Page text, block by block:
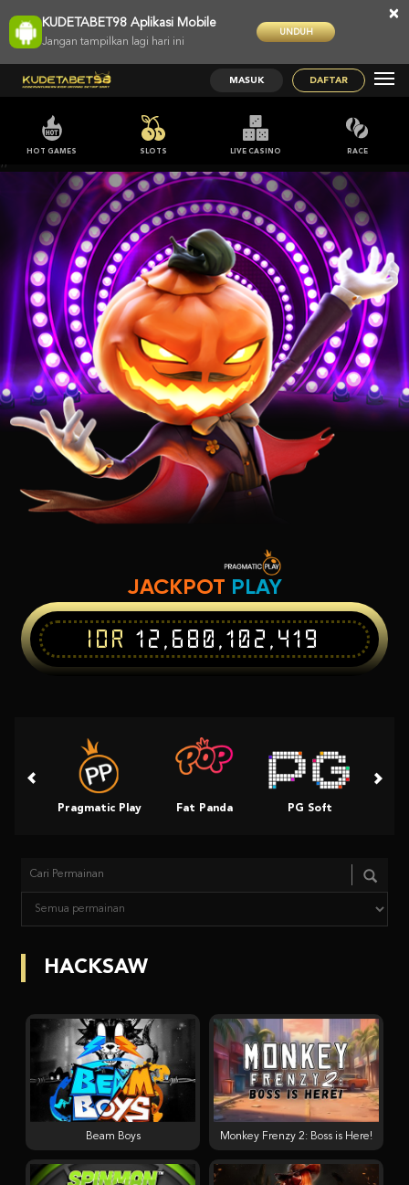
;;
KUDETABET98 Aplikasi Mobile
Jangan tampilkan lagi hari ini
UNDUH
×
MASUK DAFTAR
HOT GAMES SLOTS LIVE CASINO RACE
JACKPOT PLAY
IDR 12,680,102,419
Pragmatic Play Fat Panda PG Soft
HACKSAW
Beam Boys Monkey Frenzy 2: Boss is Here!